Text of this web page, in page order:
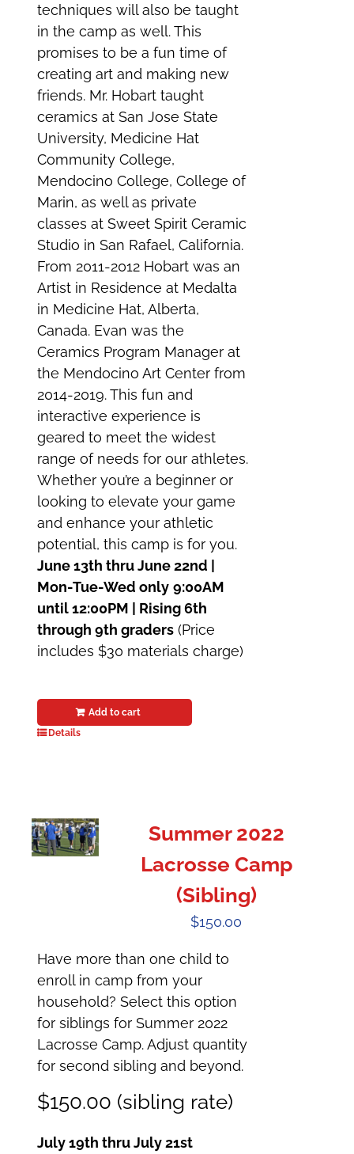
techniques will also be taught
in the camp as well. This
promises to be a fun time of
creating art and making new
friends. Mr. Hobart taught
ceramics at San Jose State
University, Medicine Hat
Community College,
Mendocino College, College of
Marin, as well as private
classes at Sweet Spirit Ceramic
Studio in San Rafael, California.
From 2011-2012 Hobart was an
Artist in Residence at Medalta
in Medicine Hat, Alberta,
Canada. Evan was the
Ceramics Program Manager at
the Mendocino Art Center from
2014-2019. This fun and
interactive experience is
geared to meet the widest
range of needs for our athletes.
Whether you’re a beginner or
looking to elevate your game
and enhance your athletic
potential, this camp is for you.
June 13th thru June 22nd |
Mon-Tue-Wed only 9:00AM
until 12:00PM | Rising 6th
through 9th graders (Price
includes $30 materials charge)
Add to cart
Details
Summer 2022
Lacrosse Camp
(Sibling)
$150.00
Have more than one child to
enroll in camp from your
household? Select this option
for siblings for Summer 2022
Lacrosse Camp. Adjust quantity
for second sibling and beyond.
$150.00 (sibling rate)
July 19th thru July 21st